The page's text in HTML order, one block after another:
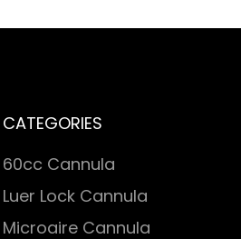
CATEGORIES
60cc Cannula
Luer Lock Cannula
Microaire Cannula